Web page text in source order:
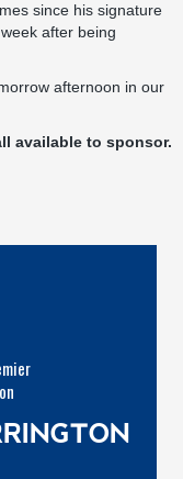
since his signature
after being
afternoon in our
available to sponsor.